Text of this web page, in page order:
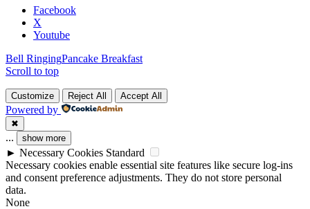
Facebook
X
Youtube
Bell RingingPancake Breakfast
Scroll to top
Customize Reject All Accept All
Powered by
✖
... show more
► Necessary Cookies Standard
Necessary cookies enable essential site features like secure log-ins
and consent preference adjustments. They do not store personal
data.
None